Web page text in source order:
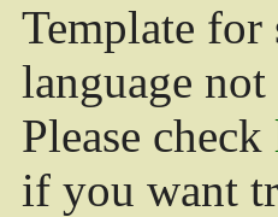
Template for
language
Please check
if you want